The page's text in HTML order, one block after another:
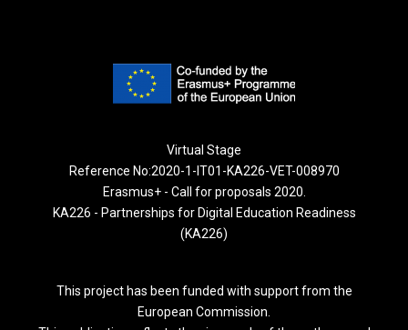
Virtual Stage
Reference No:2020-1-IT01-KA226-VET-008970
Erasmus+ - Call for proposals 2020.
KA226 - Partnerships for Digital Education Readiness
(KA226)
This project has been funded with support from the
European Commission.